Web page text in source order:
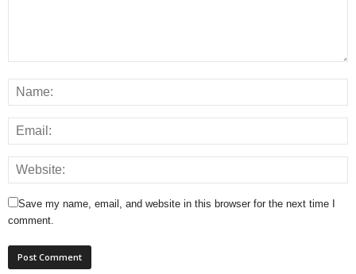
Save my name, email, and website in this browser for the next time I
comment.